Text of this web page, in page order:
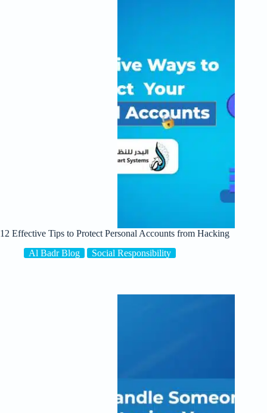
12 Effective Tips to Protect Personal Accounts from Hacking
Al Badr Blog
Social Responsibility